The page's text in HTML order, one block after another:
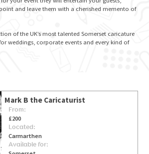
and leave them with a cherished memento of
of the UK’s most talented Somerset caricature
weddings, corporate events and every kind of
Mark B the Caricaturist
From:
£200
Located:
Carmarthen
Available for: